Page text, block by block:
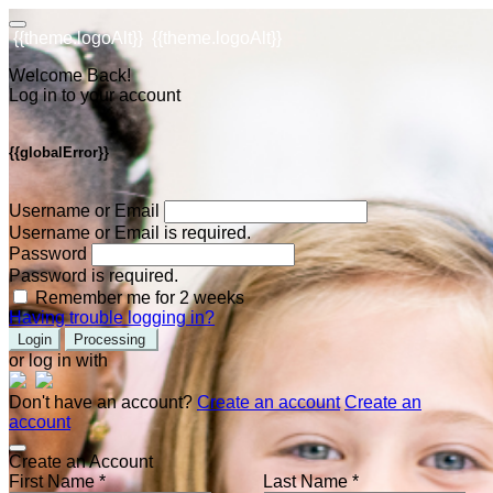
{{theme.logoAlt}}
Welcome Back!
Log in to your account
{{globalError}}
Username or Email
Username or Email is required.
Password
Password is required.
Remember me for 2 weeks
Having trouble logging in?
Login Processing
or log in with
Don't have an account? Create an account Create an
account
Create an Account
First Name *
Last Name *